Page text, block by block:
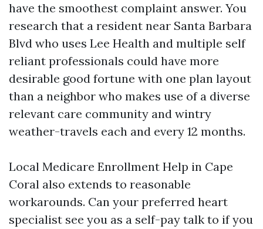
have the smoothest complaint answer. You
research that a resident near Santa Barbara
Blvd who uses Lee Health and multiple self
reliant professionals could have more
desirable good fortune with one plan layout
than a neighbor who makes use of a diverse
relevant care community and wintry
weather-travels each and every 12 months.
Local Medicare Enrollment Help in Cape
Coral also extends to reasonable
workarounds. Can your preferred heart
specialist see you as a self-pay talk to if you